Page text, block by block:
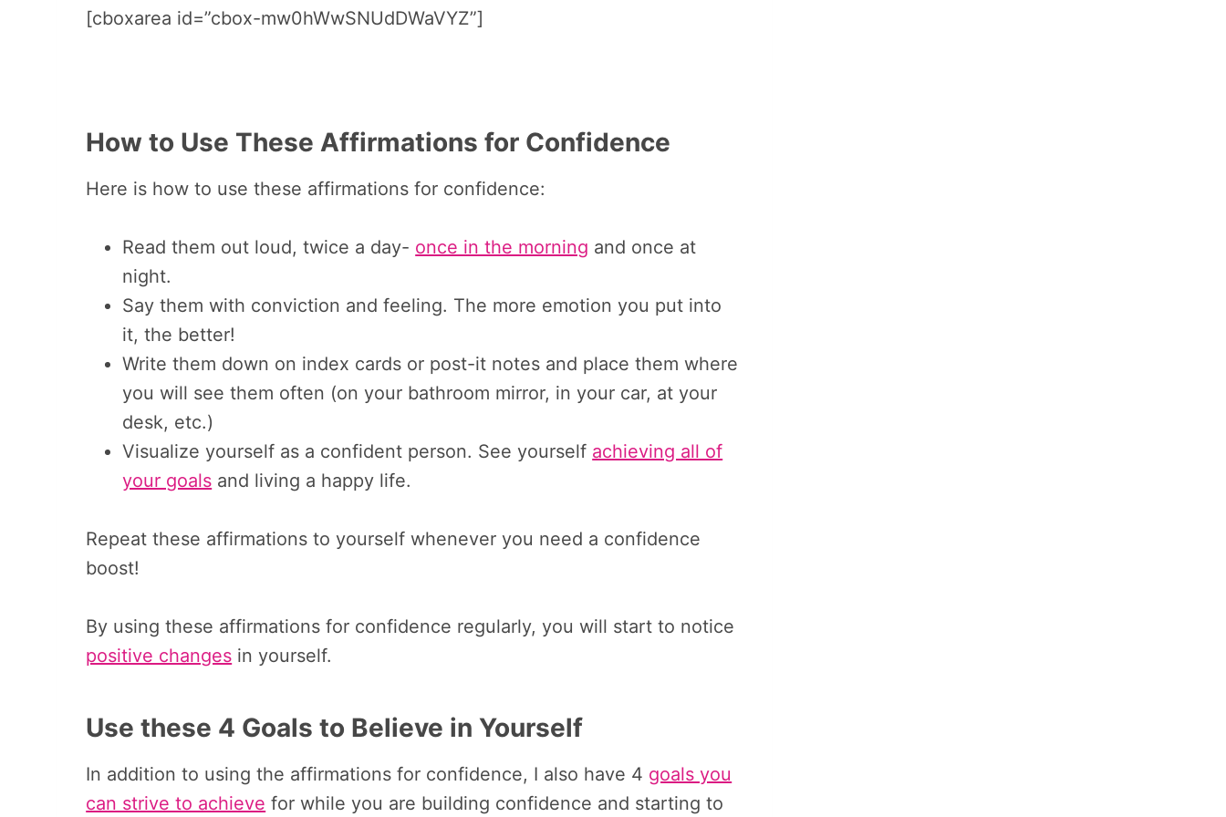
[cboxarea id=”cbox-mw0hWwSNUdDWaVYZ”]
How to Use These Affirmations for Confidence
Here is how to use these affirmations for confidence:
Read them out loud, twice a day- once in the morning and once at
night.
Say them with conviction and feeling. The more emotion you put into
it, the better!
Write them down on index cards or post-it notes and place them where
you will see them often (on your bathroom mirror, in your car, at your
desk, etc.)
Visualize yourself as a confident person. See yourself achieving all of
your goals and living a happy life.
Repeat these affirmations to yourself whenever you need a confidence
boost!
By using these affirmations for confidence regularly, you will start to notice
positive changes in yourself.
Use these 4 Goals to Believe in Yourself
In addition to using the affirmations for confidence, I also have 4 goals you
can strive to achieve for while you are building confidence and starting to